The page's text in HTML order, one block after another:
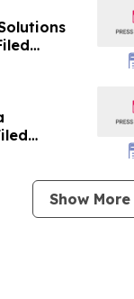
Show More